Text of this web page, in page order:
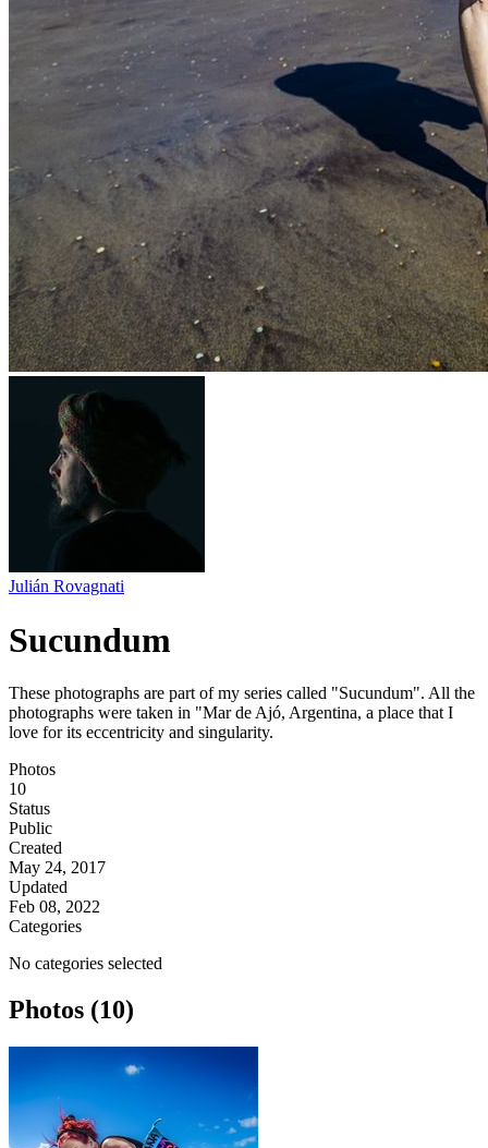
Julián Rovagnati
Sucundum
These photographs are part of my series called "Sucundum". All the
photographs were taken in "Mar de Ajó, Argentina, a place that I
love for its eccentricity and singularity.
Photos
10
Status
Public
Created
May 24, 2017
Updated
Feb 08, 2022
Categories
No categories selected
Photos (10)